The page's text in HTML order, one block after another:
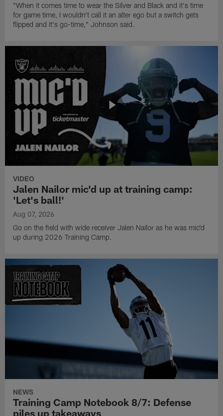
"When it comes time to wear the Silver and Black and it's time
for game time, I wouldn't call it an alter ego but a switch gets
flipped and it's go-time," Johnson said.
VIDEO
Jalen Nailor mic'd up at training camp:
'Let's ball!'
Aug 07, 2026
Go on the field with wide receiver Jalen Nailor as he was mic'd
up during 2026 Training Camp.
NEWS
Training Camp Notebook 8/7: Defense
piles up takeaways